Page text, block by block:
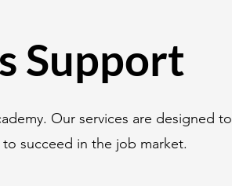
Support
Our services are designed to
succeed in the job market.